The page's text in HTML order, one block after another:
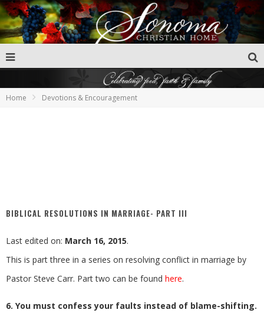
Home Devotions & Encouragement
BIBLICAL RESOLUTIONS IN MARRIAGE- PART III
Last edited on: March 16, 2015.
This is part three in a series on resolving conflict in marriage by
Pastor Steve Carr. Part two can be found here.
6. You must confess your faults instead of blame-shifting.